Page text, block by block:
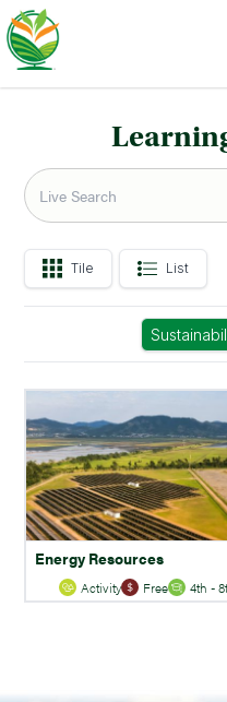
Tile List
Energy Resources
Activity Free 4th -